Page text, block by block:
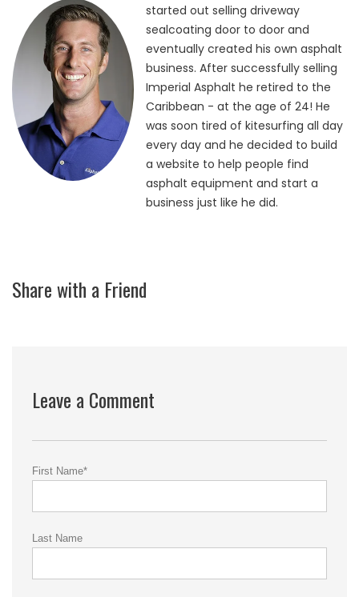
started out selling driveway
sealcoating door to door and
eventually created his own asphalt
business. After successfully selling
Imperial Asphalt he retired to the
Caribbean - at the age of 24! He
was soon tired of kitesurfing all day
every day and he decided to build
a website to help people find
asphalt equipment and start a
business just like he did.
Share with a Friend
Leave a Comment
First Name*
Last Name